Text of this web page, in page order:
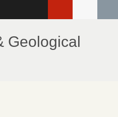
Geological